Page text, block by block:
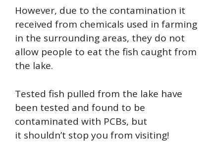
However, due to the contamination it
received from chemicals used in farming
in the surrounding areas, they do not
allow people to eat the fish caught from
the lake.
Tested fish pulled from the lake have
been tested and found to be
contaminated with PCBs, but
it shouldn’t stop you from visiting!